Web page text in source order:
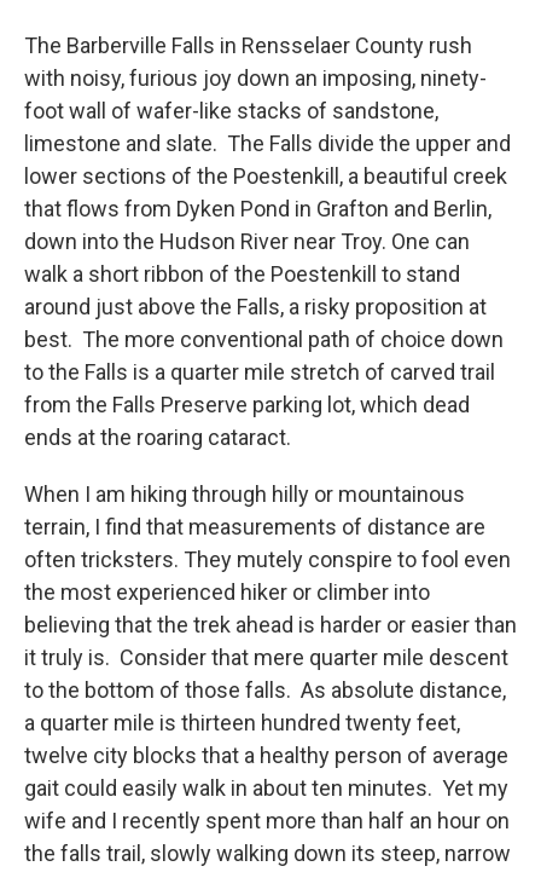
The Barberville Falls in Rensselaer County rush
with noisy, furious joy down an imposing, ninety-
foot wall of wafer-like stacks of sandstone,
limestone and slate. The Falls divide the upper and
lower sections of the Poestenkill, a beautiful creek
that flows from Dyken Pond in Grafton and Berlin,
down into the Hudson River near Troy. One can
walk a short ribbon of the Poestenkill to stand
around just above the Falls, a risky proposition at
best. The more conventional path of choice down
to the Falls is a quarter mile stretch of carved trail
from the Falls Preserve parking lot, which dead
ends at the roaring cataract.
When I am hiking through hilly or mountainous
terrain, I find that measurements of distance are
often tricksters. They mutely conspire to fool even
the most experienced hiker or climber into
believing that the trek ahead is harder or easier than
it truly is. Consider that mere quarter mile descent
to the bottom of those falls. As absolute distance,
a quarter mile is thirteen hundred twenty feet,
twelve city blocks that a healthy person of average
gait could easily walk in about ten minutes. Yet my
wife and I recently spent more than half an hour on
the falls trail, slowly walking down its steep, narrow